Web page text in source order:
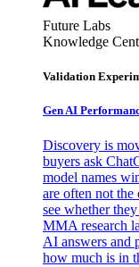
Future Labs
Knowledge
Validation
Gen AI
Discovery is
buyers ask
model names
are often not the
see whether
MMA research
AI answers and
how much is in